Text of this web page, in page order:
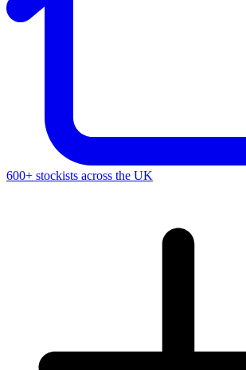
600+ stockists across the UK